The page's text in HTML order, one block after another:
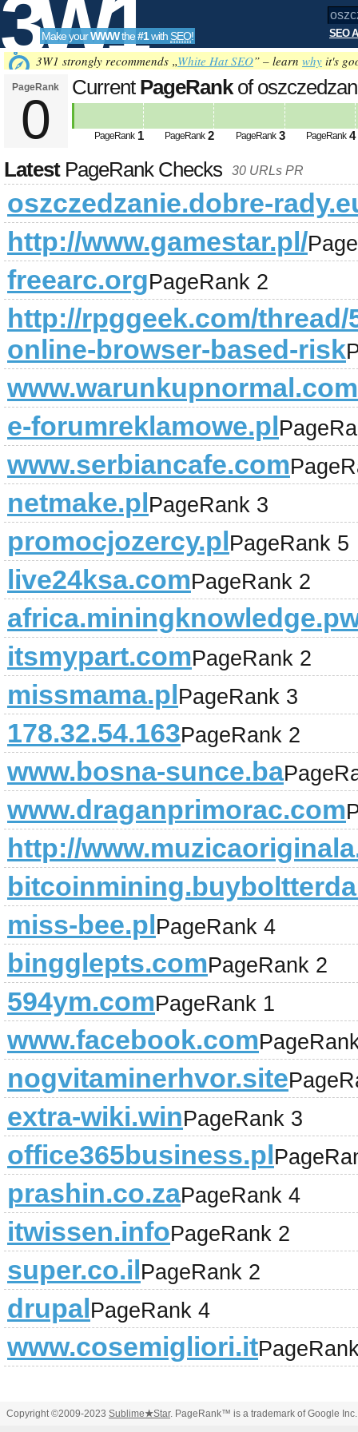
3W1
SEO
Tools
Make yourWWWthe#1with SEO! SEO
3W1 strongly recommends „White Hat SEO” – learn why it's
PageRank
0
Current PageRankof
PageRank 1 PageRank 2 PageRank 3 PageRank 4
LatestPageRank Checks 30 URLs PR
oszczedzanie.dobre-
http://www.gamestar.pl/
freearc.orgPageRank 2
http://rpggeek.com/
online-browser-based-risk
www.warunkupnormal.com
e-forumreklamowe.pl
www.serbiancafe.com
netmake.plPageRank 3
promocjozercy.plPageRank 5
live24ksa.comPageRank 2
itsmypart.comPageRank 2
missmama.plPageRank 3
178.32.54.163PageRank 2
www.bosna-sunce.ba
www.draganprimorac.com
http://
miss-bee.plPageRank 4
bingglepts.comPageRank 2
594ym.comPageRank 1
www.facebook.com
nogvitaminerhvor.site
extra-wiki.winPageRank 3
office365business.pl
prashin.co.zaPageRank 4
itwissen.infoPageRank 2
super.co.ilPageRank 2
drupalPageRank 4
www.cosemigliori.it
Copyright ©2009-2023 Sublime★Star. PageRank™ is a trademark of Google Inc.